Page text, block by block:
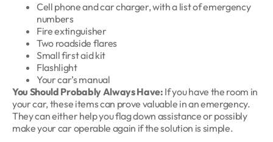
Cell phone and car charger, with a list of emergency
numbers
Fire extinguisher
Two roadside flares
Small first aid kit
Flashlight
Your car’s manual
You Should Probably Always Have: If you have the room in
your car, these items can prove valuable in an emergency.
They can either help you flag down assistance or possibly
make your car operable again if the solution is simple.